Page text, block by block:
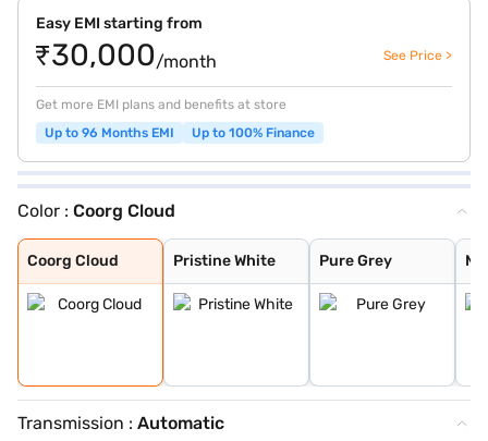
Easy EMI starting from
₹30,000/month See Price >
Get more EMI plans and benefits at store
Up to 96 Months EMI
Up to 100% Finance
Color : Coorg Cloud
Coorg Cloud
Coorg Cloud
Pristine White
Pristine White
Pure Grey
Pure Grey
Munnar Mist
Bengal Rouge
Andaman Adventu
Transmission : Automatic